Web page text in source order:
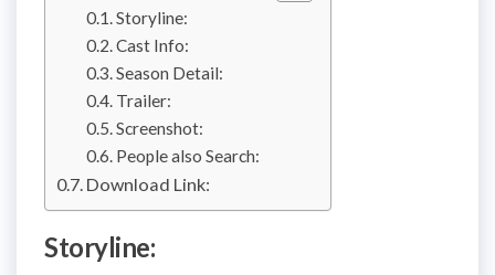
Storyline:
Cast Info:
Season Detail:
Trailer:
Screenshot:
People also Search:
Download Link:
Storyline: